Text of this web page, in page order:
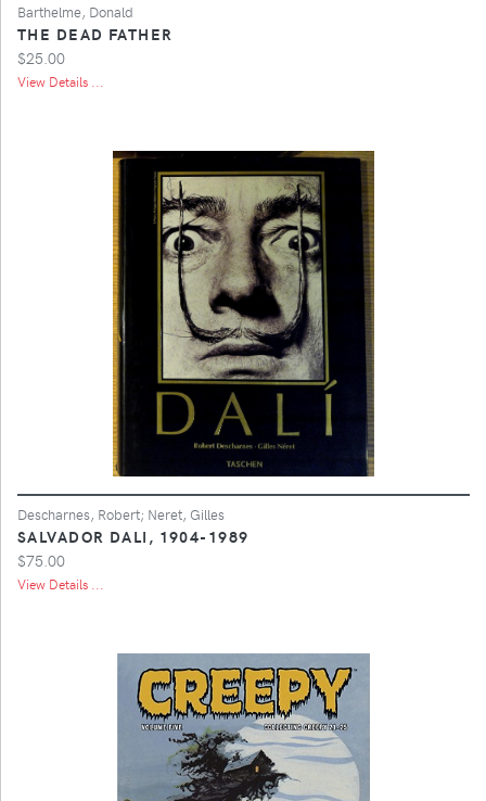
Barthelme, Donald
THE DEAD FATHER
$25.00
View Details ...
Descharnes, Robert; Neret, Gilles
SALVADOR DALI, 1904-1989
$75.00
View Details ...